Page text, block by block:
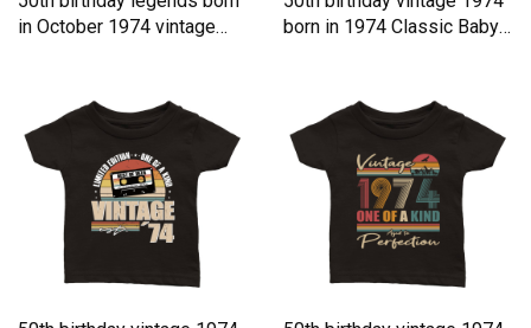
in October 1974 vintage
born in 1974 Classic Baby